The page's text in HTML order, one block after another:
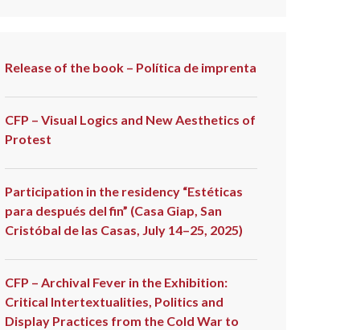
Release of the book – Política de imprenta
CFP – Visual Logics and New Aesthetics of
Protest
Participation in the residency “Estéticas
para después del fin” (Casa Giap, San
Cristóbal de las Casas, July 14–25, 2025)
CFP – Archival Fever in the Exhibition:
Critical Intertextualities, Politics and
Display Practices from the Cold War to